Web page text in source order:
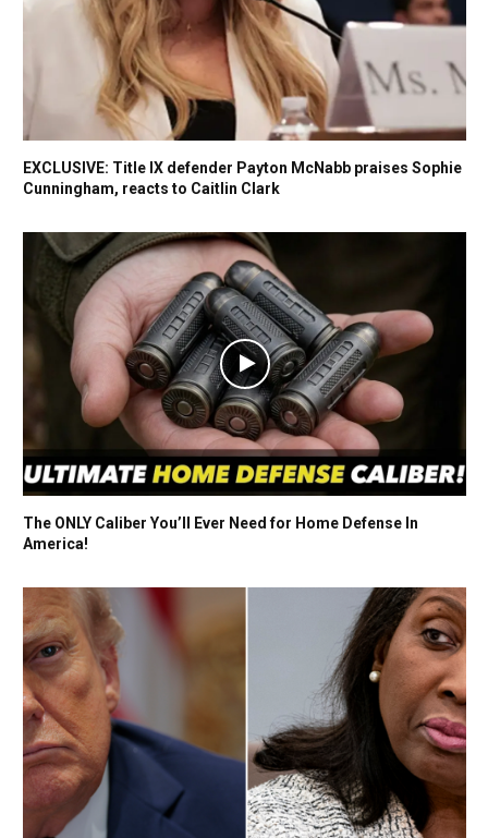
EXCLUSIVE: Title IX defender Payton McNabb praises Sophie
Cunningham, reacts to Caitlin Clark
The ONLY Caliber You’ll Ever Need for Home Defense In
America!